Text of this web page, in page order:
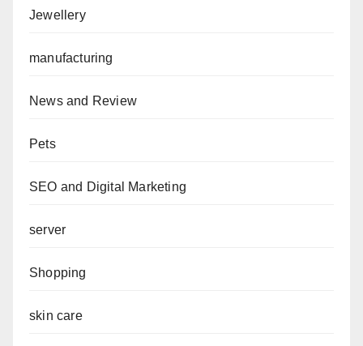
Jewellery
manufacturing
News and Review
Pets
SEO and Digital Marketing
server
Shopping
skin care